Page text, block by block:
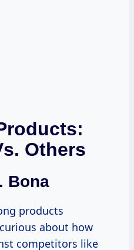
Others
Bona
products
about how
competitors like